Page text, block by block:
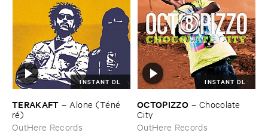
INSTANT DL
TERAKAFT – Alone (​Té​né​
ré)
OutHere Records
INSTANT DL
OCTOPIZZO – Chocolate ​
City
OutHere Records